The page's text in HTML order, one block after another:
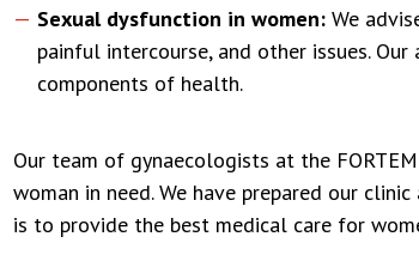
Sexual dysfunction in women: We
painful intercourse, and other issues.
components of health.
Our team of gynaecologists at the
woman in need. We have prepared our
is to provide the best medical care for